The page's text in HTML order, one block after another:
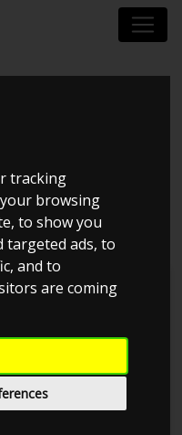
tracking
browsing
to show you
targeted ads, to
and to
are coming
265
ApS
Garage